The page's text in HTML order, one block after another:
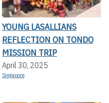
YOUNG LASALLIANS
REFLECTION ON TONDO
MISSION TRIP
April 30, 2025
Singapore